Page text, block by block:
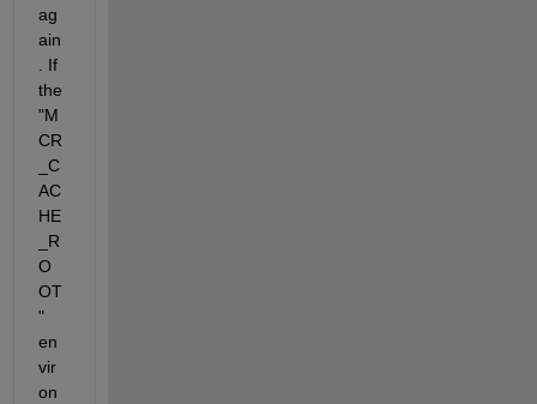
ag
ain
. If
the
"M
CR
_C
AC
HE
_R
O
OT
"
en
vir
on